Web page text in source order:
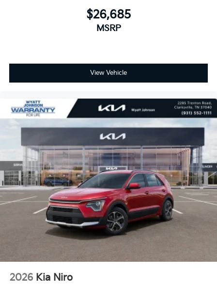
$26,685
MSRP
View Vehicle
2026 Kia Niro